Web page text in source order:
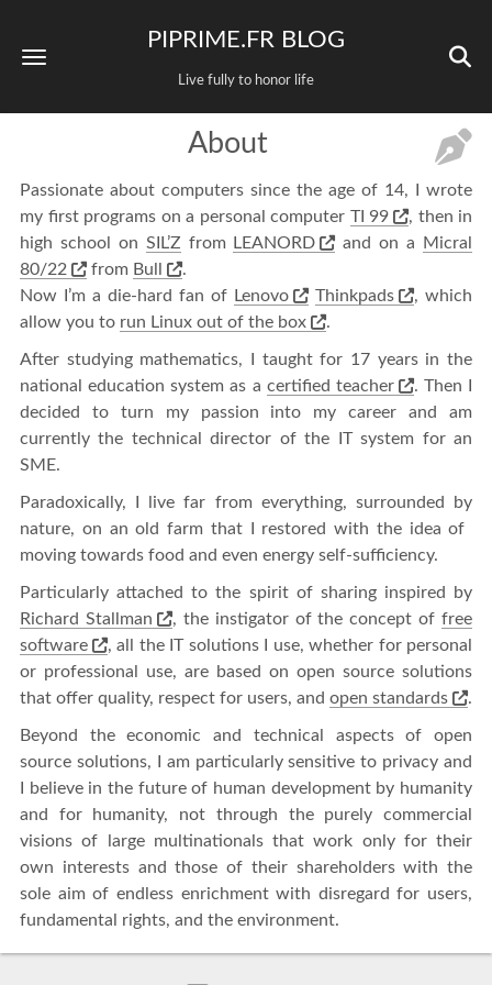
PIPRIME.FR BLOG
Live fully to honor life
About
Passionate about computers since the age of 14, I wrote
my first programs on a personal computer TI 99
, then in
high school on SIL’Z from LEANORD and on a
Micral
80/22
from Bull
.
Now I’m a die-hard fan of Lenovo Thinkpads
, which
allow you to run Linux out of the box .
After studying mathematics, I taught for 17 years in the
national education system as a certified teacher
. Then I
decided to turn my passion into my career and am
currently the technical director of the IT system for an
SME.
Paradoxically, I live far from everything, surrounded by
nature, on an old farm that I restored with the idea of ​​
moving towards food and even energy self-sufficiency.
Particularly attached to the spirit of sharing inspired by
Richard Stallman
, the instigator of the concept of free
software
, all the IT solutions I use, whether for personal
or professional use, are based on open source solutions
that offer quality, respect for users, and open standards .
Beyond the economic and technical aspects of open
source solutions, I am particularly sensitive to privacy and
I believe in the future of human development by humanity
and for humanity, not through the purely commercial
visions of large multinationals that work only for their
own interests and those of their shareholders with the
sole aim of endless enrichment with disregard for users,
fundamental rights, and the environment.